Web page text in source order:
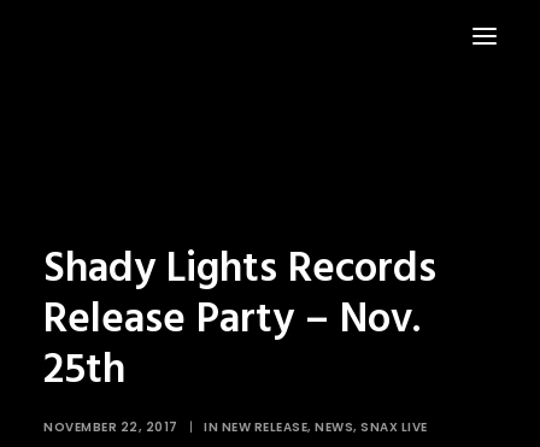
Shady Lights Records
Release Party – Nov.
25th
NOVEMBER 22, 2017 | IN NEW RELEASE, NEWS, SNAX LIVE